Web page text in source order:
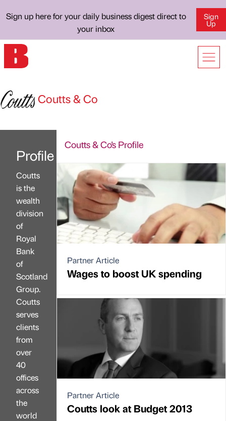
Sign up here for your daily business digest direct to
your inbox
Sign
Up
Coutts & Co
Profile
Coutts
is the
wealth
division
of
Royal
Bank
of
Scotland
Group.
Coutts
serves
clients
from
over
40
offices
across
the
world
Coutts & Co's Profile
Partner Article
Wages to boost UK spending
Partner Article
Coutts look at Budget 2013